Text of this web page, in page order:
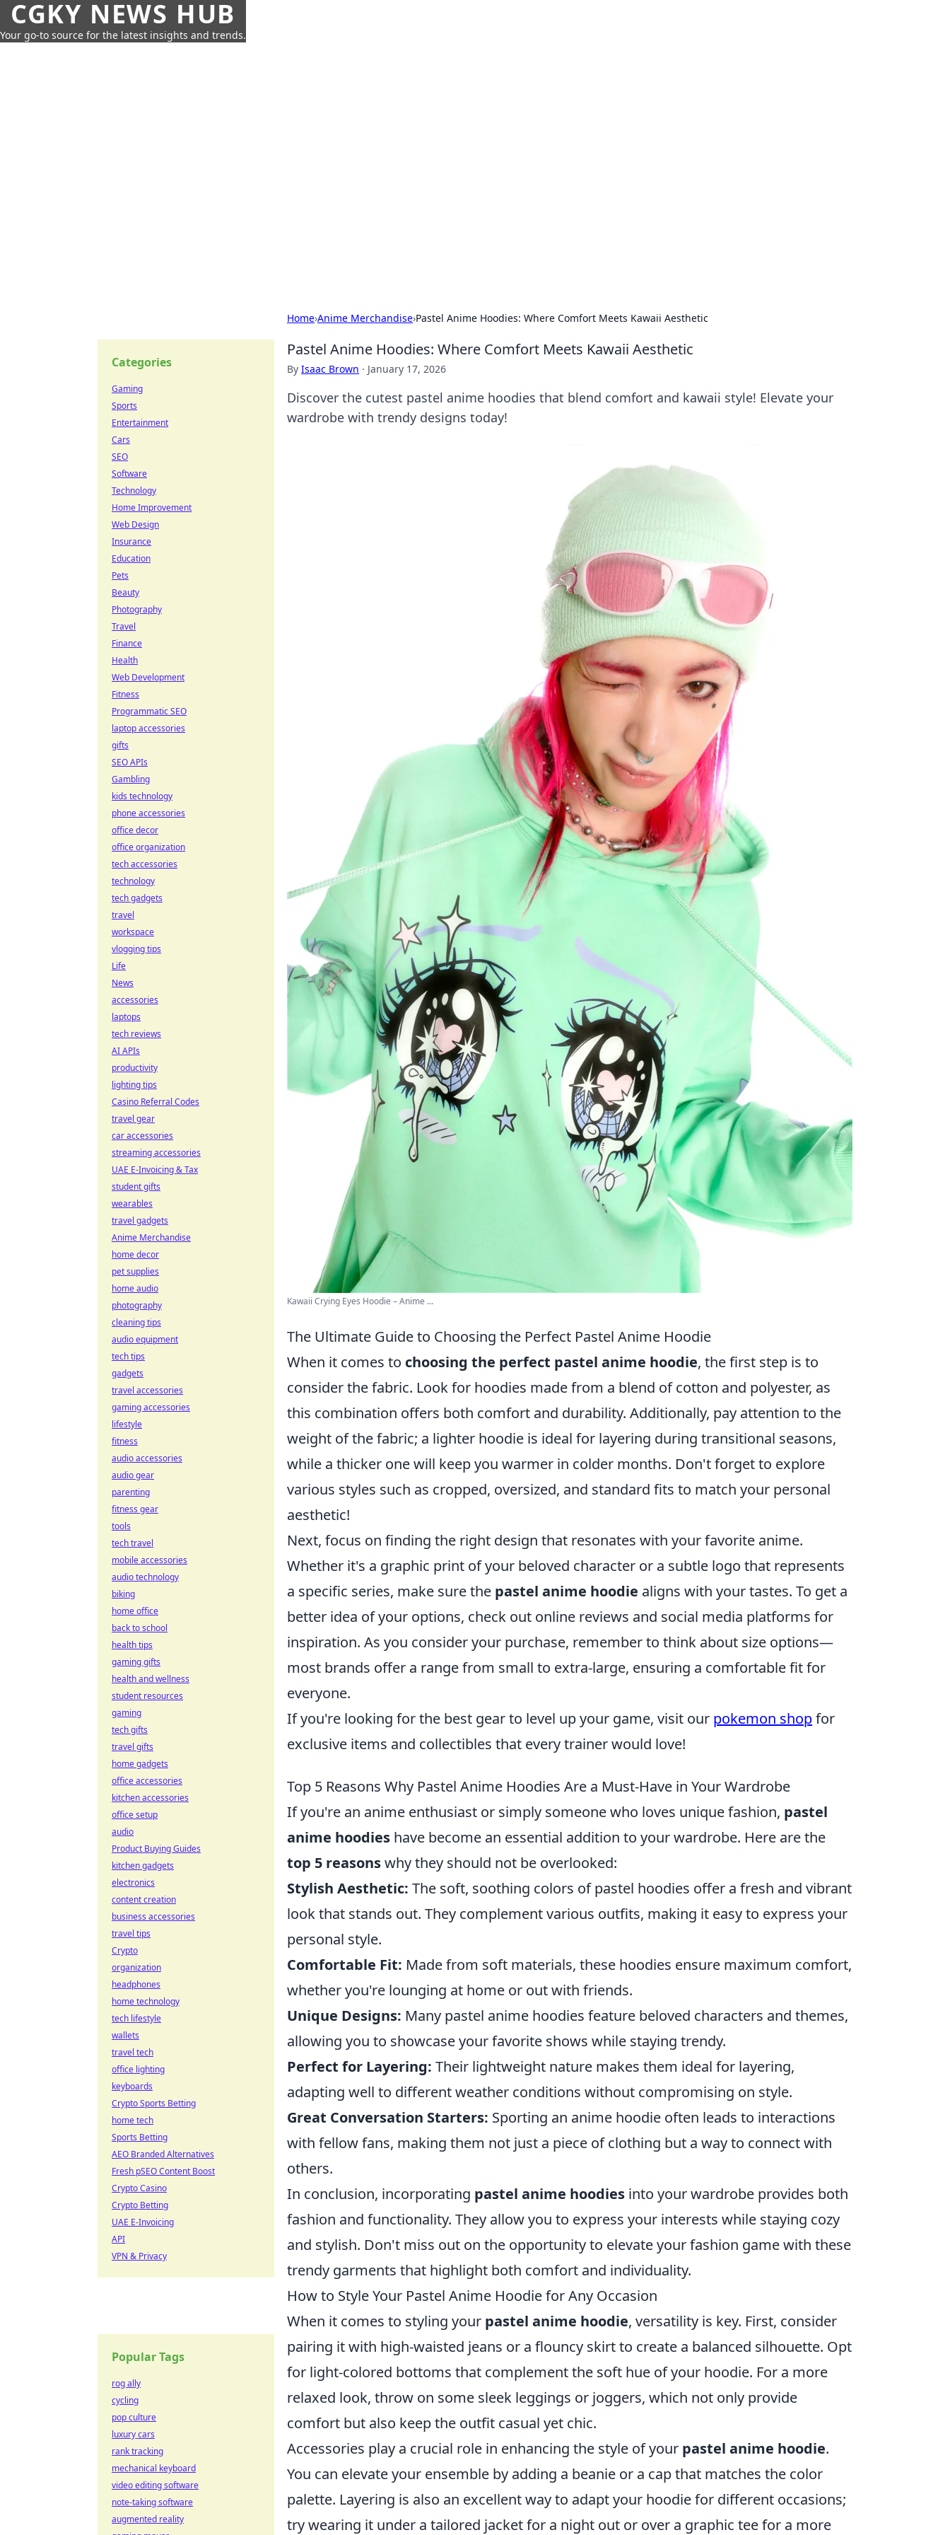
CGKY NEWS HUB
Your go-to source for the latest insights and trends.
Home›Anime Merchandise›Pastel Anime Hoodies: Where Comfort Meets Kawaii Aesthetic
Pastel Anime Hoodies: Where Comfort Meets Kawaii Aesthetic
By Isaac Brown · January 17, 2026
Discover the cutest pastel anime hoodies that blend comfort and kawaii style! Elevate your
wardrobe with trendy designs today!
Kawaii Crying Eyes Hoodie – Anime ...
The Ultimate Guide to Choosing the Perfect Pastel Anime Hoodie
When it comes to choosing the perfect pastel anime hoodie, the first step is to
consider the fabric. Look for hoodies made from a blend of cotton and polyester, as
this combination offers both comfort and durability. Additionally, pay attention to the
weight of the fabric; a lighter hoodie is ideal for layering during transitional seasons,
while a thicker one will keep you warmer in colder months. Don't forget to explore
various styles such as cropped, oversized, and standard fits to match your personal
aesthetic!
Next, focus on finding the right design that resonates with your favorite anime.
Whether it's a graphic print of your beloved character or a subtle logo that represents
a specific series, make sure the pastel anime hoodie aligns with your tastes. To get a
better idea of your options, check out online reviews and social media platforms for
inspiration. As you consider your purchase, remember to think about size options—
most brands offer a range from small to extra-large, ensuring a comfortable fit for
everyone.
If you're looking for the best gear to level up your game, visit our pokemon shopfor
exclusive items and collectibles that every trainer would love!
Top 5 Reasons Why Pastel Anime Hoodies Are a Must-Have in Your Wardrobe
If you're an anime enthusiast or simply someone who loves unique fashion, pastel
anime hoodies have become an essential addition to your wardrobe. Here are the
top 5 reasonswhy they should not be overlooked:
Stylish Aesthetic: The soft, soothing colors of pastel hoodies offer a fresh and vibrant
look that stands out. They complement various outfits, making it easy to express your
personal style.
Comfortable Fit: Made from soft materials, these hoodies ensure maximum comfort,
whether you're lounging at home or out with friends.
Unique Designs: Many pastel anime hoodies feature beloved characters and themes,
allowing you to showcase your favorite shows while staying trendy.
Perfect for Layering: Their lightweight nature makes them ideal for layering,
adapting well to different weather conditions without compromising on style.
Great Conversation Starters: Sporting an anime hoodie often leads to interactions
with fellow fans, making them not just a piece of clothing but a way to connect with
others.
In conclusion, incorporating pastel anime hoodies into your wardrobe provides both
fashion and functionality. They allow you to express your interests while staying cozy
and stylish. Don't miss out on the opportunity to elevate your fashion game with these
trendy garments that highlight both comfort and individuality.
How to Style Your Pastel Anime Hoodie for Any Occasion
When it comes to styling your pastel anime hoodie, versatility is key. First, consider
pairing it with high-waisted jeans or a flouncy skirt to create a balanced silhouette. Opt
for light-colored bottoms that complement the soft hue of your hoodie. For a more
relaxed look, throw on some sleek leggings or joggers, which not only provide
comfort but also keep the outfit casual yet chic.
Accessories play a crucial role in enhancing the style of your pastel anime hoodie.
You can elevate your ensemble by adding a beanie or a cap that matches the color
palette. Layering is also an excellent way to adapt your hoodie for different occasions;
try wearing it under a tailored jacket for a night out or over a graphic tee for a more
Categories
Gaming
Sports
Entertainment
Cars
SEO
Software
Technology
Home Improvement
Web Design
Insurance
Education
Pets
Beauty
Photography
Travel
Finance
Health
Web Development
Fitness
Programmatic SEO
laptop accessories
gifts
SEO APIs
Gambling
kids technology
phone accessories
office decor
office organization
tech accessories
technology
tech gadgets
travel
workspace
vlogging tips
Life
News
accessories
laptops
tech reviews
AI APIs
productivity
lighting tips
Casino Referral Codes
travel gear
car accessories
streaming accessories
UAE E-Invoicing & Tax
student gifts
wearables
travel gadgets
Anime Merchandise
home decor
pet supplies
home audio
photography
cleaning tips
audio equipment
tech tips
gadgets
travel accessories
gaming accessories
lifestyle
fitness
audio accessories
audio gear
parenting
fitness gear
tools
tech travel
mobile accessories
audio technology
biking
home office
back to school
health tips
gaming gifts
health and wellness
student resources
gaming
tech gifts
travel gifts
home gadgets
office accessories
kitchen accessories
office setup
audio
Product Buying Guides
kitchen gadgets
electronics
content creation
business accessories
travel tips
Crypto
organization
headphones
home technology
tech lifestyle
wallets
travel tech
office lighting
keyboards
Crypto Sports Betting
home tech
Sports Betting
AEO Branded Alternatives
Fresh pSEO Content Boost
Crypto Casino
Crypto Betting
UAE E-Invoicing
API
VPN & Privacy
Popular Tags
rog ally
cycling
pop culture
luxury cars
rank tracking
mechanical keyboard
video editing software
note-taking software
augmented reality